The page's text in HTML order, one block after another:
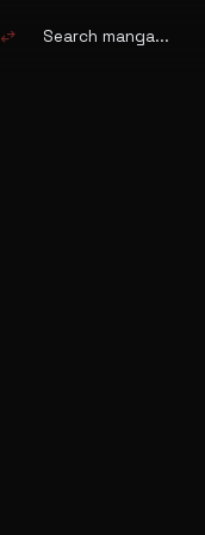
swap_horiz Search manga